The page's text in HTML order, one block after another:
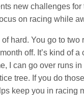
new challenges for
on racing while
of hard. You go to two
off. It’s kind of a
I can go over runs
tree. If you do
keep you in racing